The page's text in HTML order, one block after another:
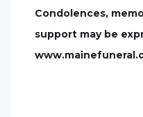
Condolences,
support may be